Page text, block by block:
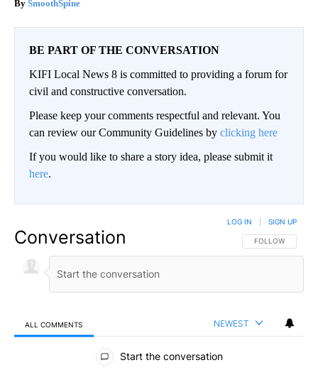
SmoothSpine
BE PART OF THE CONVERSATION
KIFI Local News 8 is committed to providing a forum for
civil and constructive conversation.
Please keep your comments respectful and relevant. You
can review our Community Guidelines by clicking here
If you would like to share a story idea, please submit it
here.
Conversation FOLLOW THIS
FOLLOW
LOG IN SIGN UP
ALL COMMENTS NEWEST
All Comments
Start the conversation